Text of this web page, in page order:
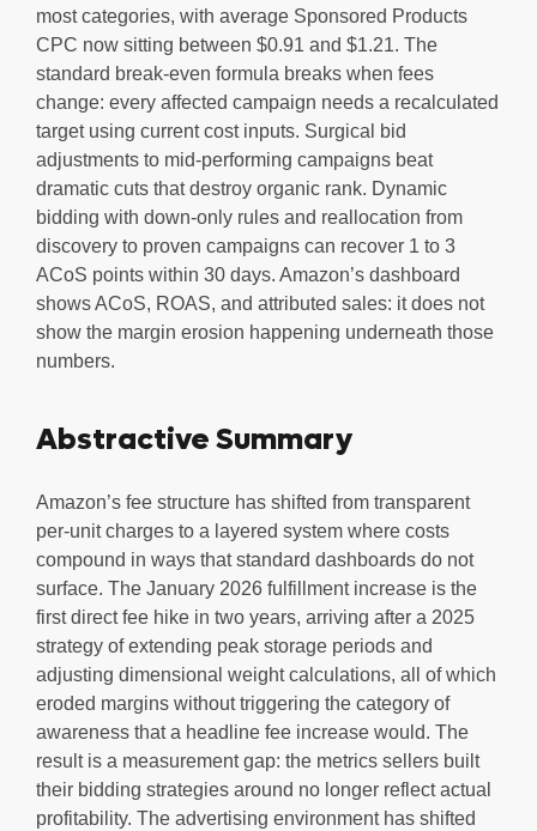
most categories, with average Sponsored Products
CPC now sitting between $0.91 and $1.21. The
standard break-even formula breaks when fees
change: every affected campaign needs a recalculated
target using current cost inputs. Surgical bid
adjustments to mid-performing campaigns beat
dramatic cuts that destroy organic rank. Dynamic
bidding with down-only rules and reallocation from
discovery to proven campaigns can recover 1 to 3
ACoS points within 30 days. Amazon’s dashboard
shows ACoS, ROAS, and attributed sales: it does not
show the margin erosion happening underneath those
numbers.
Abstractive Summary
Amazon’s fee structure has shifted from transparent
per-unit charges to a layered system where costs
compound in ways that standard dashboards do not
surface. The January 2026 fulfillment increase is the
first direct fee hike in two years, arriving after a 2025
strategy of extending peak storage periods and
adjusting dimensional weight calculations, all of which
eroded margins without triggering the category of
awareness that a headline fee increase would. The
result is a measurement gap: the metrics sellers built
their bidding strategies around no longer reflect actual
profitability. The advertising environment has shifted